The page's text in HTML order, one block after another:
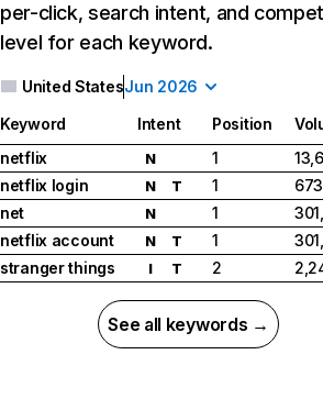
per-click, search intent, and
level for each keyword.
United StatesJun 2026
Keyword Intent Position
netflix
N 1
netflix login
N T 1
net
N 1
netflix account
N T 1
stranger things
I T 2
See all keywords →